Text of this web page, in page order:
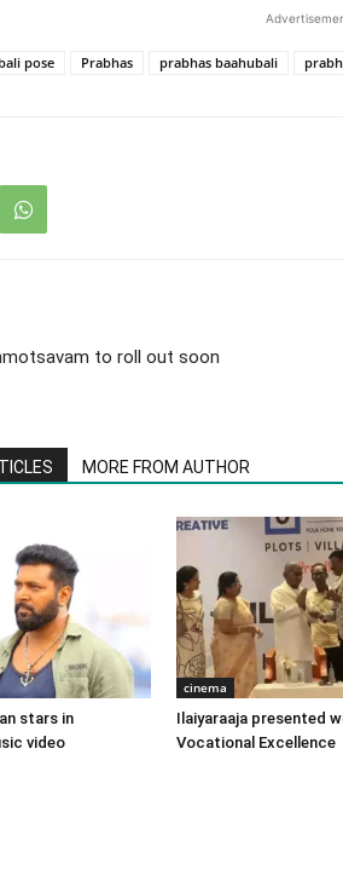
pose Prabhas​ prabhas baahubali
to roll out soon
MORE FROM AUTHOR
stars in
video
cinema
Ilaiyaraaja presented
Vocational Excellence